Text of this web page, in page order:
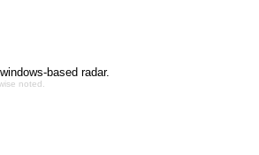
based radar.
noted.